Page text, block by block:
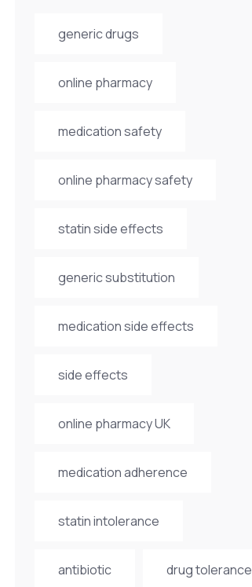
generic drugs
online pharmacy
medication safety
online pharmacy safety
statin side effects
generic substitution
medication side effects
side effects
online pharmacy UK
medication adherence
statin intolerance
antibiotic drug tolerance